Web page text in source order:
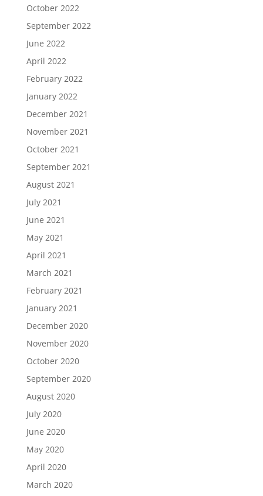
October 2022
September 2022
June 2022
April 2022
February 2022
January 2022
December 2021
November 2021
October 2021
September 2021
August 2021
July 2021
June 2021
May 2021
April 2021
March 2021
February 2021
January 2021
December 2020
November 2020
October 2020
September 2020
August 2020
July 2020
June 2020
May 2020
April 2020
March 2020